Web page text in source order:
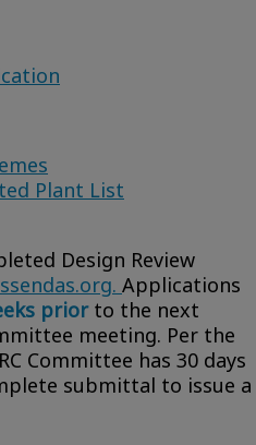
Plant List
Design Review
Applications
priorto the next
meeting. Per the
Committee has 30 days
submittal to issue a